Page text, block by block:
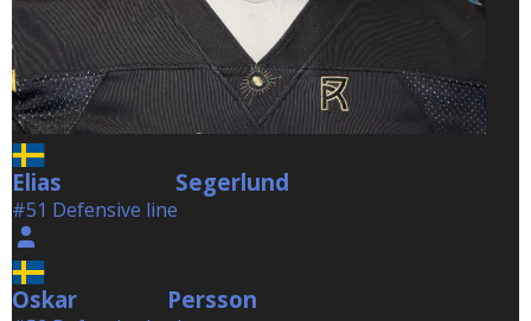
Elias Segerlund
#51 Defensive line
Oskar Persson